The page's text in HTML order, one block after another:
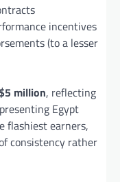
incentives
(to a lesser
million, reflecting
Egypt
flashiest earners,
consistency rather